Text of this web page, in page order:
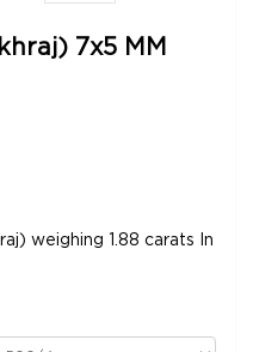
7x5 MM
weighing 1.88 carats In